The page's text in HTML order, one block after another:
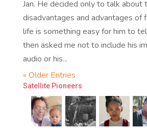
Jan. He decided only to talk about
disadvantages and advantages of
life is something easy for him to
then asked me not to include his
audio or his...
« Older Entries
Satellite Pioneers